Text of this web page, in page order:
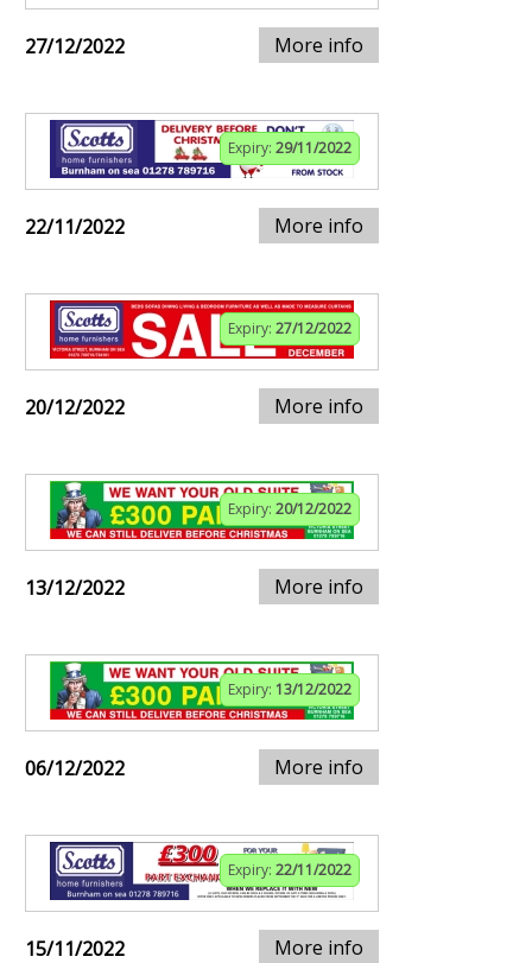
27/12/2022 More info
Expiry: 29/11/2022
22/11/2022 More info
Expiry: 27/12/2022
20/12/2022 More info
Expiry: 20/12/2022
13/12/2022 More info
Expiry: 13/12/2022
06/12/2022 More info
Expiry: 22/11/2022
15/11/2022 More info